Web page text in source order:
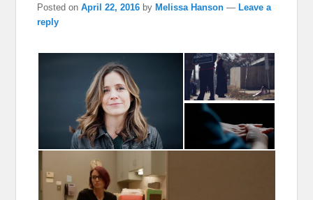
Posted onApril 22, 2016 by Melissa Hanson — Leave a
reply